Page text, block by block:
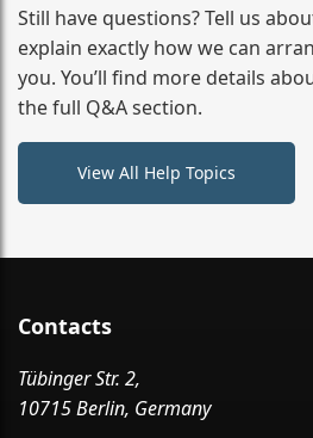
from your initial enquiry until
destination
Still have questions? Tell us
explain exactly how we can
you. You’ll find more details
the full Q&A section.
View All Help Topics
Contacts
Tübinger Str. 2,
10715 Berlin, Germany